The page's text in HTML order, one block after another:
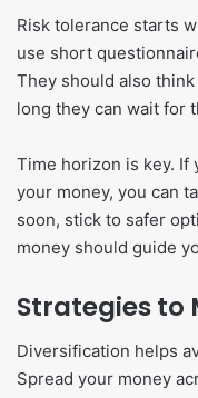
Risk tolerance starts
use short
They should also
long they can wait for
Time horizon is key. If
your money, you can
soon, stick to safer
money should guide
Strategies to
Diversification helps
Spread your money